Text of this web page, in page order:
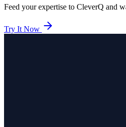
Feed your expertise to CleverQ and
Try It Now